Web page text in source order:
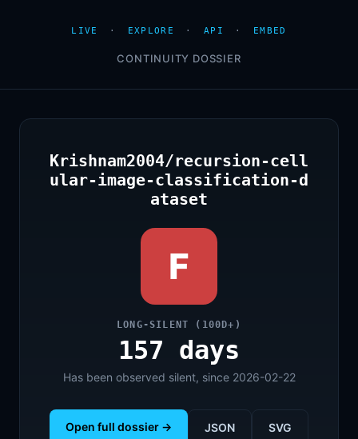
LIVE · EXPLORE · API · EMBED
CONTINUITY DOSSIER
Krishnam2004/recursion-cell
ular-image-classification-d
ataset
F
LONG-SILENT (100D+)
157 days
Has been observed silent, since 2026-02-22
Open full dossier → JSON SVG